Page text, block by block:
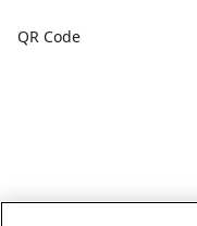
QR Code